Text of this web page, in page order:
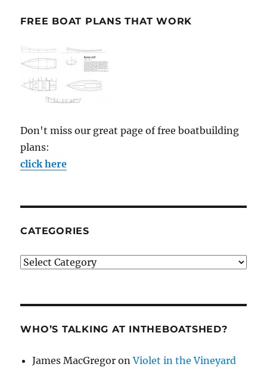
FREE BOAT PLANS THAT WORK
Don't miss our great page of free boatbuilding
plans:
click here
CATEGORIES
Categories
WHO’S TALKING AT INTHEBOATSHED?
James MacGregor onViolet in the Vineyard